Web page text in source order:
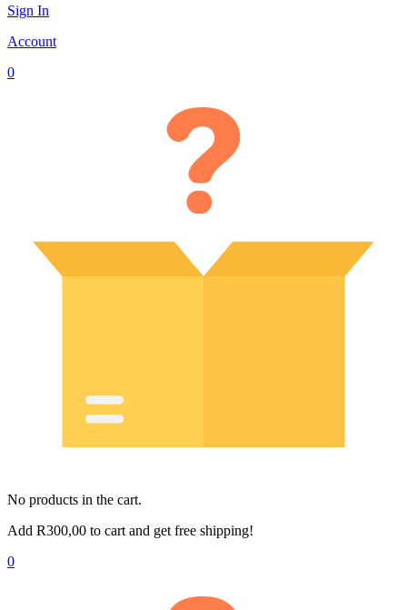
Sign In
Account
0
No products in the cart.
Add R300,00 to cart and get free shipping!
0